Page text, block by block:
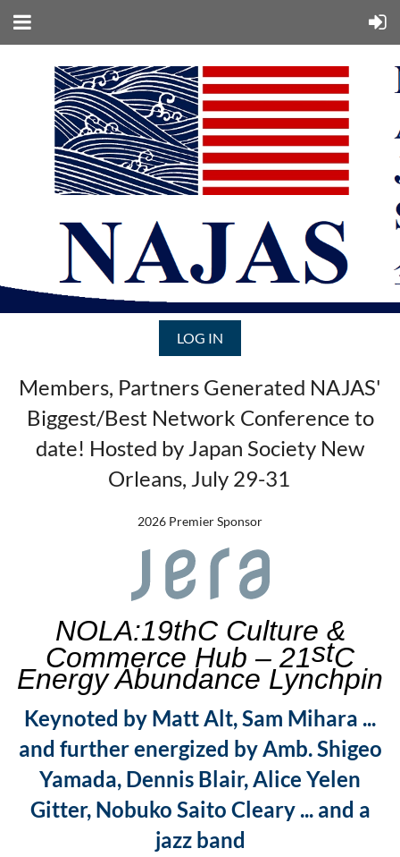
LOG IN
Members, Partners Generated NAJAS'
Biggest/Best Network Conference to
date! Hosted by Japan Society New
Orleans, July 29-31
2026 Premier Sponsor
NOLA:19thC Culture &
Commerce Hub – 21stC
Energy Abundance Lynchpin
Keynoted by Matt Alt, Sam Mihara ...
and further energized by Amb. Shigeo
Yamada, Dennis Blair, Alice Yelen
Gitter, Nobuko Saito Cleary ... and a
jazz band